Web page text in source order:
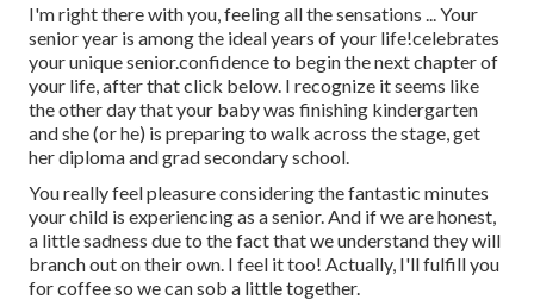
I'm right there with you, feeling all the sensations ... Your
senior year is among the ideal years of your life!celebrates
your unique senior.confidence to begin the next chapter of
your life, after that click below. I recognize it seems like
the other day that your baby was finishing kindergarten
and she (or he) is preparing to walk across the stage, get
her diploma and grad secondary school.
You really feel pleasure considering the fantastic minutes
your child is experiencing as a senior. And if we are honest,
a little sadness due to the fact that we understand they will
branch out on their own. I feel it too! Actually, I'll fulfill you
for coffee so we can sob a little together.